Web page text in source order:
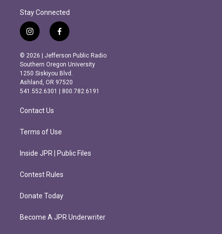
Stay Connected
i
n
s
t
a
g
r
m
f
a
c
e
b
o
o
k
© 2026 | Jefferson Public Radio
Southern Oregon University
1250 Siskiyou Blvd.
Ashland, OR 97520
541.552.6301 | 800.782.6191
Contact Us
Terms of Use
Inside JPR | Public Files
Contest Rules
Donate Today
Become A JPR Underwriter